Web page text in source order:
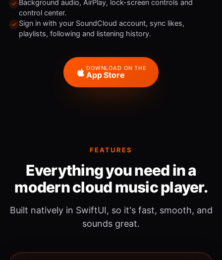
Background audio, AirPlay, lock-screen controls and
control center.
Sign in with your SoundCloud account, sync likes,
playlists, following and listening history.
DOWNLOAD ON THE
App Store
FEATURES
Everything you need in a
modern cloud music player.
Built natively in SwiftUI, so it's fast, smooth, and
sounds great.